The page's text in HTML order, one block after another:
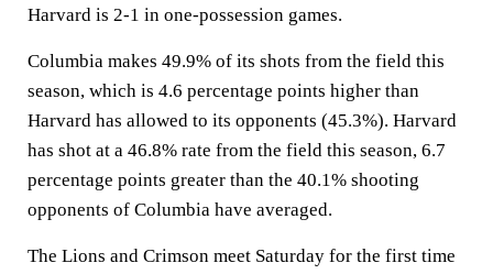
Harvard is 2-1 in one-possession games.
Columbia makes 49.9% of its shots from the field this
season, which is 4.6 percentage points higher than
Harvard has allowed to its opponents (45.3%). Harvard
has shot at a 46.8% rate from the field this season, 6.7
percentage points greater than the 40.1% shooting
opponents of Columbia have averaged.
The Lions and Crimson meet Saturday for the first time